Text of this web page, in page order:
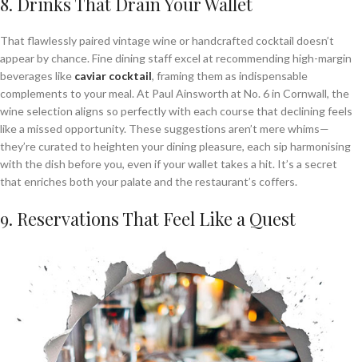
That flawlessly paired vintage wine or handcrafted cocktail doesn’t
appear by chance. Fine dining staff excel at recommending high-margin
beverages like caviar cocktail, framing them as indispensable
complements to your meal. At Paul Ainsworth at No. 6 in Cornwall, the
wine selection aligns so perfectly with each course that declining feels
like a missed opportunity. These suggestions aren’t mere whims—
they’re curated to heighten your dining pleasure, each sip harmonising
with the dish before you, even if your wallet takes a hit. It’s a secret
that enriches both your palate and the restaurant’s coffers.
9. Reservations That Feel Like a Quest